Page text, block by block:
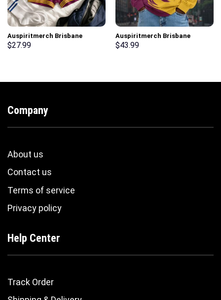
Auspiritmerch Brisbane
Broncos Men Boxers New Style
$27.99
Auspiritmerch Brisbane
Broncos Fashion Style Men
$43.99
Company
About us
Contact us
Terms of service
Privacy policy
Help Center
Track Order